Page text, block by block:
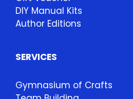
DIY Manual Kits
Author Editions
SERVICES
Gymnasium of Crafts